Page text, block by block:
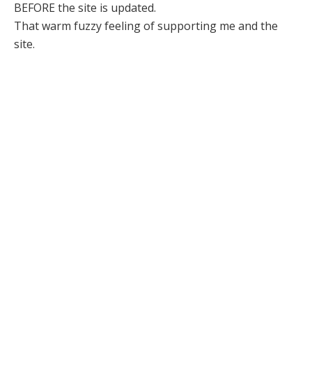
BEFORE the site is updated.
That warm fuzzy feeling of supporting me and the
site.